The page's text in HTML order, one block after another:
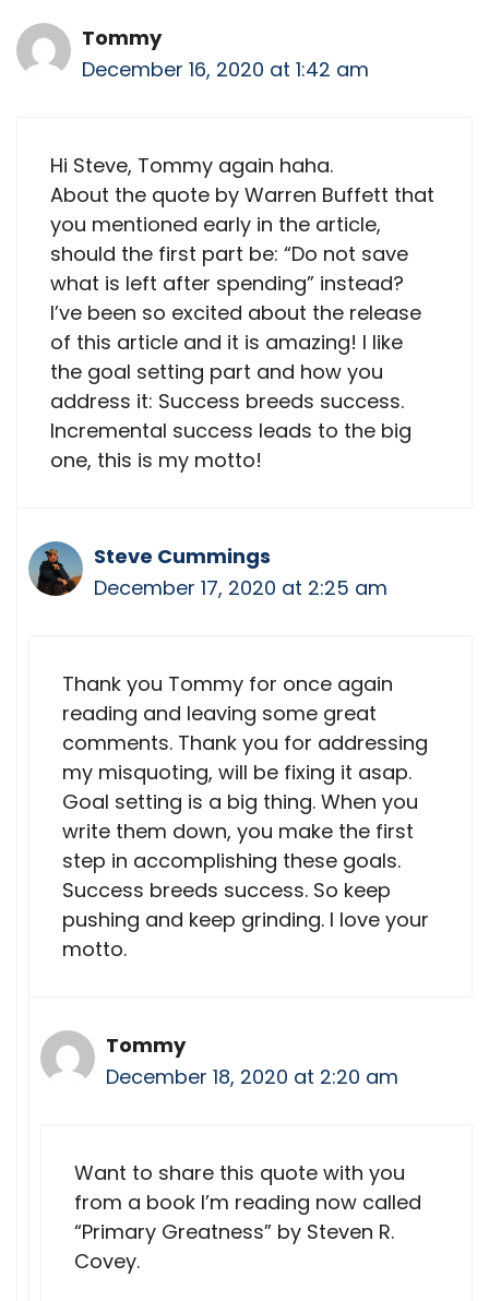
Tommy
December 16, 2020 at 1:42 am
Hi Steve, Tommy again haha.
About the quote by Warren Buffett that
you mentioned early in the article,
should the first part be: “Do not save
what is left after spending” instead?
I’ve been so excited about the release
of this article and it is amazing! I like
the goal setting part and how you
address it: Success breeds success.
Incremental success leads to the big
one, this is my motto!
Steve Cummings
December 17, 2020 at 2:25 am
Thank you Tommy for once again
reading and leaving some great
comments. Thank you for addressing
my misquoting, will be fixing it asap.
Goal setting is a big thing. When you
write them down, you make the first
step in accomplishing these goals.
Success breeds success. So keep
pushing and keep grinding. I love your
motto.
Tommy
December 18, 2020 at 2:20 am
Want to share this quote with you
from a book I’m reading now called
“Primary Greatness” by Steven R.
Covey.